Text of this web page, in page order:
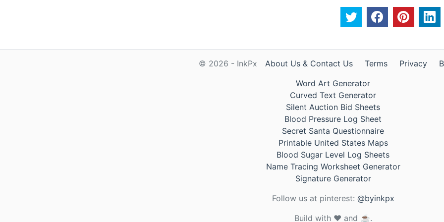
© 2026 - InkPx About Us & Contact Us Terms Privacy
Word Art Generator
Curved Text Generator
Silent Auction Bid Sheets
Blood Pressure Log Sheet
Secret Santa Questionnaire
Printable United States Maps
Blood Sugar Level Log Sheets
Name Tracing Worksheet Generator
Signature Generator
Follow us at pinterest: @byinkpx
Build with ❤️ and ☕.